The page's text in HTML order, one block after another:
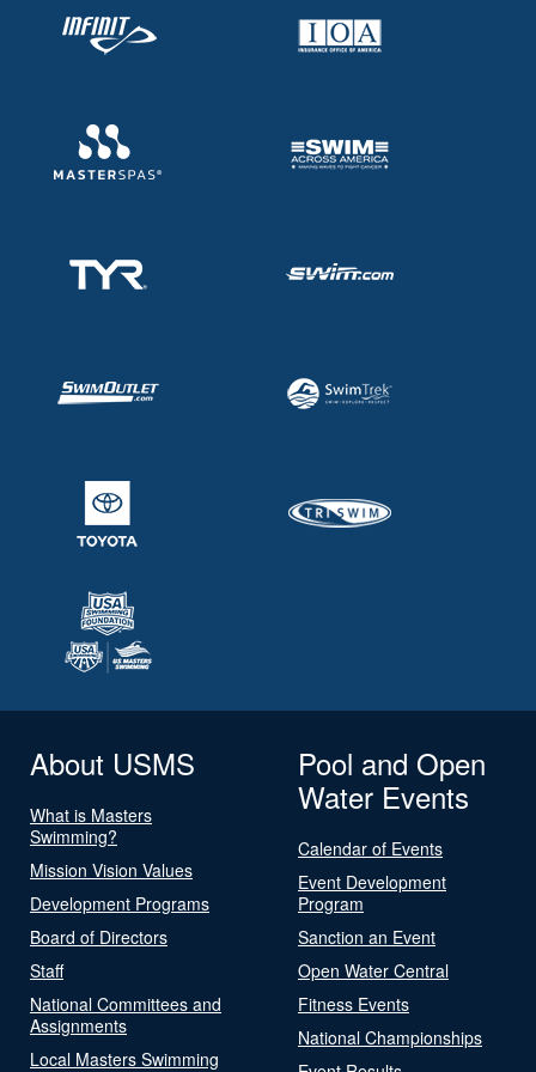
About USMS
What is Masters
Swimming?
Mission Vision Values
Development Programs
Board of Directors
Staff
National Committees and
Assignments
Local Masters Swimming
Pool and Open
Water Events
Calendar of Events
Event Development
Program
Sanction an Event
Open Water Central
Fitness Events
National Championships